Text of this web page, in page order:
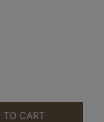
WASH
TO CART